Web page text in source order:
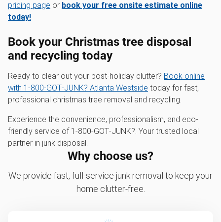
pricing page or book your free onsite estimate online
today!
Book your Christmas tree disposal
and recycling today
Ready to clear out your post-holiday clutter? Book online
with 1‑800‑GOT‑JUNK? Atlanta Westside today for fast,
professional christmas tree removal and recycling.
Experience the convenience, professionalism, and eco-
friendly service of 1‑800‑GOT‑JUNK?. Your trusted local
partner in junk disposal.
Why choose us?
We provide fast, full-service junk removal to keep your
home clutter-free.